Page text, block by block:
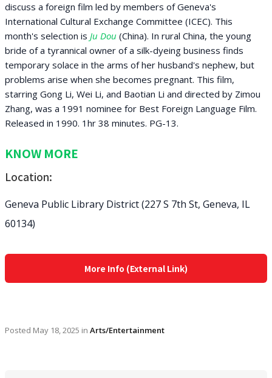
discuss a foreign film led by members of Geneva's
International Cultural Exchange Committee (ICEC). This
month's selection is Ju Dou (China). In rural China, the young
bride of a tyrannical owner of a silk-dyeing business finds
temporary solace in the arms of her husband's nephew, but
problems arise when she becomes pregnant. This film,
starring Gong Li, Wei Li, and Baotian Li and directed by Zimou
Zhang, was a 1991 nominee for Best Foreign Language Film.
Released in 1990. 1hr 38 minutes. PG-13.
KNOW MORE
Location:
Geneva Public Library District (227 S 7th St, Geneva, IL
60134)
More Info (External Link)
Posted May 18, 2025 in Arts/Entertainment